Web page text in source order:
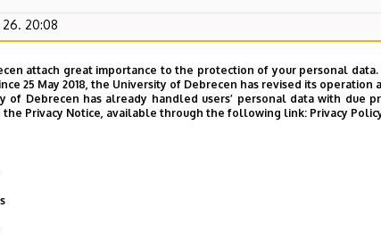
26. 20:08
attach great importance to the protection of your personal
25 May 2018, the University of Debrecen has revised its
of Debrecen has already handled users’ personal data with
the Privacy Notice, available through the following link: Privacy